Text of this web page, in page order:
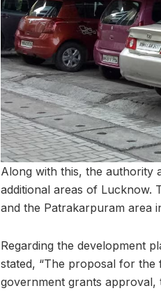
Along with this, the authority
additional areas of Lucknow.
and the Patrakarpuram area
Regarding the development
stated, “The proposal for the
government grants approval,